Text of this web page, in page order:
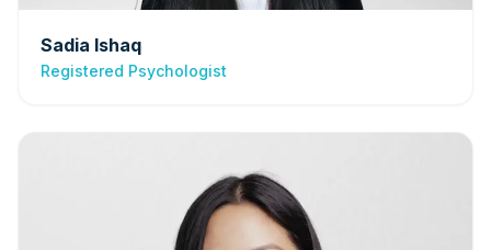
Sadia Ishaq
Registered Psychologist